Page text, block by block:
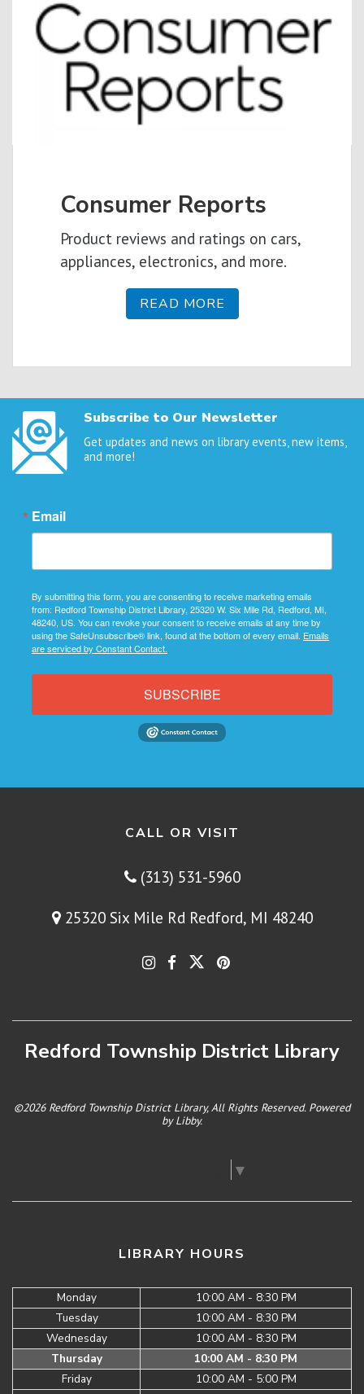
Consumer Reports
Product reviews and ratings on cars,
appliances, electronics, and more.
READ MORE
Subscribe to Our Newsletter
Get updates and news on library events, new items,
and more!
Email
By submitting this form, you are consenting to receive marketing emails
from: Redford Township District Library, 25320 W. Six Mile Rd, Redford, MI,
48240, US. You can revoke your consent to receive emails at any time by
using the SafeUnsubscribe® link, found at the bottom of every email. Emails
are serviced by Constant Contact.
SUBSCRIBE
CALL OR VISIT
(313) 531-5960
25320 Six Mile Rd Redford, MI 48240
Redford Township District Library
©2026 Redford Township District Library, All Rights Reserved. Powered
byLibby.
▼
LIBRARY HOURS
Monday
10:00 AM - 8:30 PM
Tuesday
10:00 AM - 8:30 PM
Wednesday
10:00 AM - 8:30 PM
Thursday
10:00 AM - 8:30 PM
Friday
10:00 AM - 5:00 PM